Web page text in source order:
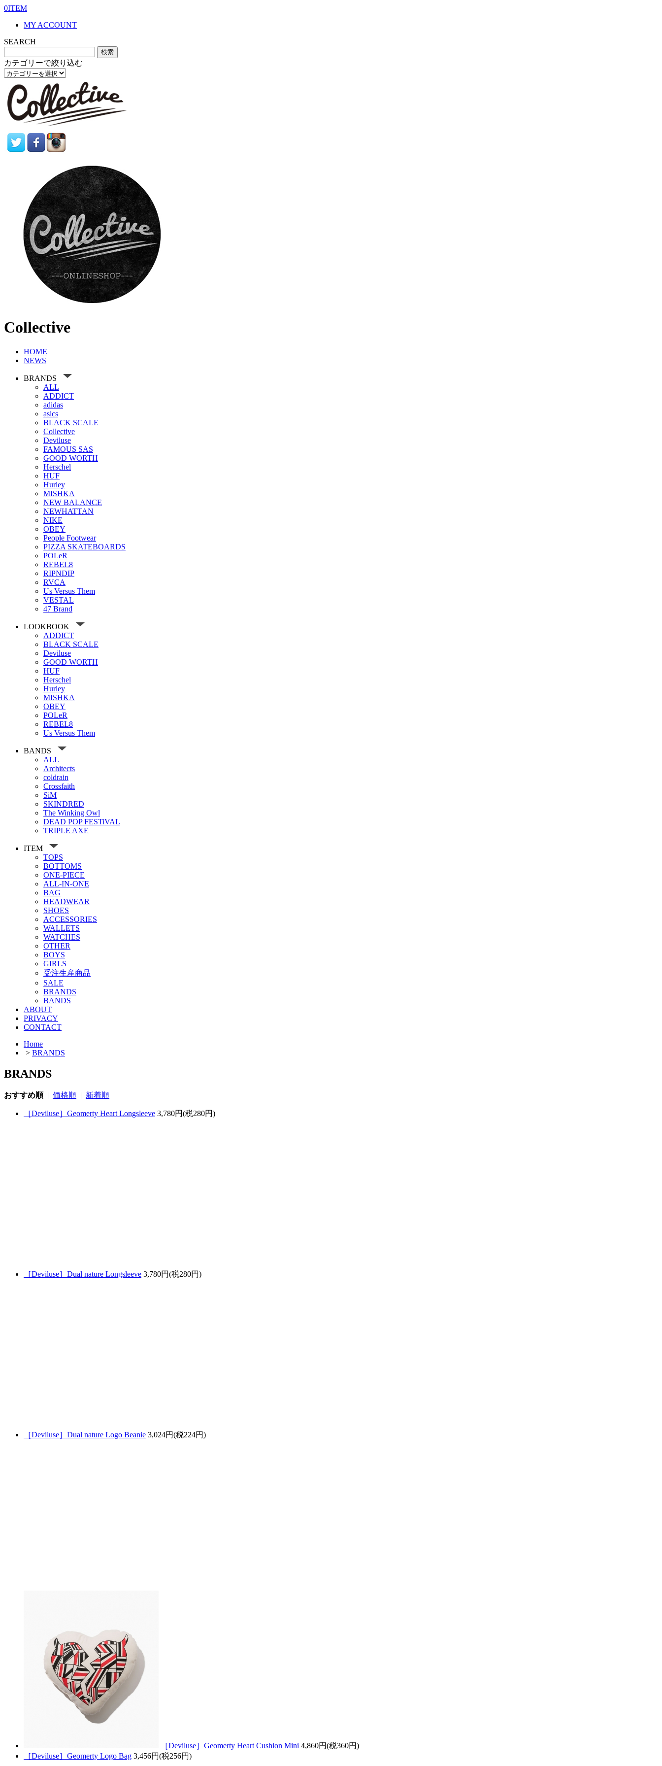
0ITEM
MY ACCOUNT
SEARCH
カテゴリーで絞り込む
Collective
HOME
NEWS
BRANDS
ALL
ADDICT
adidas
asics
BLACK SCALE
Collective
Deviluse
FAMOUS SAS
GOOD WORTH
Herschel
HUF
Hurley
MISHKA
NEW BALANCE
NEWHATTAN
NIKE
OBEY
People Footwear
PIZZA SKATEBOARDS
POLeR
REBEL8
RIPNDIP
RVCA
Us Versus Them
VESTAL
47 Brand
LOOKBOOK
ADDICT
BLACK SCALE
Deviluse
GOOD WORTH
HUF
Herschel
Hurley
MISHKA
OBEY
POLeR
REBEL8
Us Versus Them
BANDS
ALL
Architects
coldrain
Crossfaith
SiM
SKINDRED
The Winking Owl
DEAD POP FESTiVAL
TRIPLE AXE
ITEM
TOPS
BOTTOMS
ONE-PIECE
ALL-IN-ONE
BAG
HEADWEAR
SHOES
ACCESSORIES
WALLETS
WATCHES
OTHER
BOYS
GIRLS
受注生産商品
SALE
BRANDS
BANDS
ABOUT
PRIVACY
CONTACT
Home
> BRANDS
BRANDS
おすすめ順| 価格順 | 新着順
［Deviluse］Geomerty Heart Longsleeve 3,780円(税280円)
［Deviluse］Dual nature Longsleeve 3,780円(税280円)
［Deviluse］Dual nature Logo Beanie 3,024円(税224円)
［Deviluse］Geomerty Heart Cushion Mini 4,860円(税360円)
［Deviluse］Geomerty Logo Bag 3,456円(税256円)